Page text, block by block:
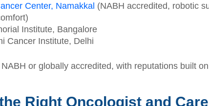
Center, Namakkal (NABH accredited, robotic
Institute, Bangalore
Cancer Institute, Delhi
or globally accredited, with reputations built
Right Oncologist and